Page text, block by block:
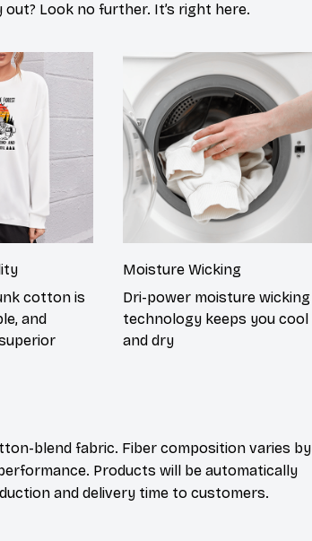
Look no further. It’s right here.
cotton is
and
Moisture Wicking
Dri-power moisture wicking
technology keeps you cool
and dry
blend fabric. Fiber composition varies by
Products will be automatically
and delivery time to customers.